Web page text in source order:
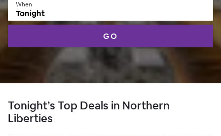
When
Tonight
GO
Tonight’s Top Deals in Northern
Liberties